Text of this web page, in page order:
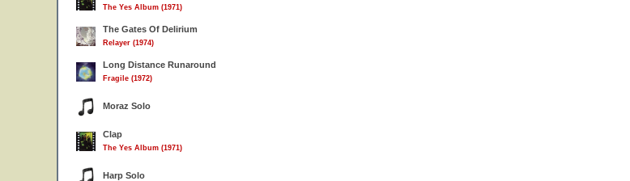
The Yes Album (1971)
The Gates Of Delirium
Relayer (1974)
Long Distance Runaround
Fragile (1972)
Moraz Solo
Clap
The Yes Album (1971)
Harp Solo